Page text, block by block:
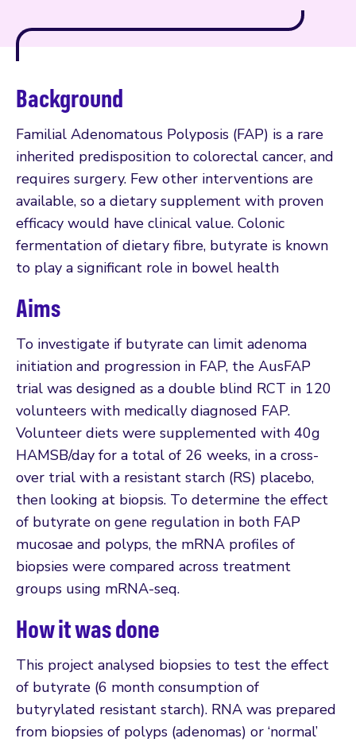
Background
Familial Adenomatous Polyposis (FAP) is a rare
inherited predisposition to colorectal cancer, and
requires surgery. Few other interventions are
available, so a dietary supplement with proven
efficacy would have clinical value. Colonic
fermentation of dietary fibre, butyrate is known
to play a significant role in bowel health
Aims
To investigate if butyrate can limit adenoma
initiation and progression in FAP, the AusFAP
trial was designed as a double blind RCT in 120
volunteers with medically diagnosed FAP.
Volunteer diets were supplemented with 40g
HAMSB/day for a total of 26 weeks, in a cross-
over trial with a resistant starch (RS) placebo,
then looking at biopsis. To determine the effect
of butyrate on gene regulation in both FAP
mucosae and polyps, the mRNA profiles of
biopsies were compared across treatment
groups using mRNA-seq.
How it was done
This project analysed biopsies to test the effect
of butyrate (6 month consumption of
butyrylated resistant starch). RNA was prepared
from biopsies of polyps (adenomas) or ‘normal’